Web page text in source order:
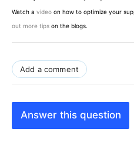
Watch a video on how to optimize your
out more tips on the blogs.
Add a comment
Answer this question